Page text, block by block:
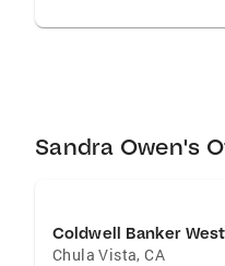
Sandra Owen's
Coldwell Banker West
Chula Vista,CA